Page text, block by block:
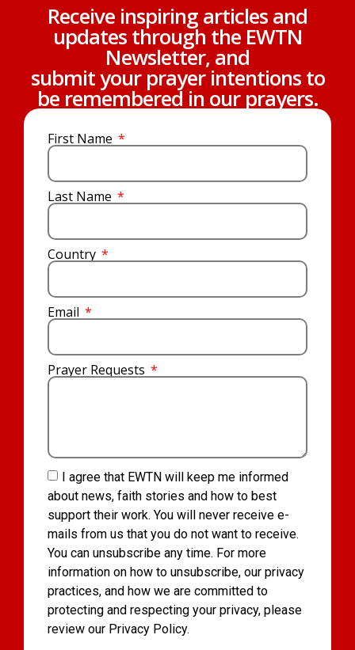
Receive inspiring articles and
updates through the EWTN
Newsletter, and
submit your prayer intentions to
be remembered in our prayers.
First Name
Last Name
Country
Email
Prayer Requests
I agree that EWTN will keep me informed
about news, faith stories and how to best
support their work. You will never receive e-
mails from us that you do not want to receive.
You can unsubscribe any time. For more
information on how to unsubscribe, our privacy
practices, and how we are committed to
protecting and respecting your privacy, please
review our Privacy Policy.